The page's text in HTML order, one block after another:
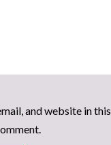
and website in